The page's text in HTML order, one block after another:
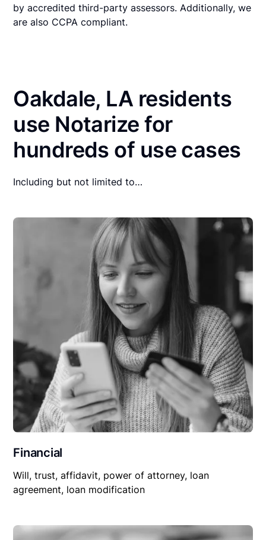
by accredited third-party assessors. Additionally, we
are also CCPA compliant.
Oakdale, LA residents
use Notarize for
hundreds of use cases
Including but not limited to…
Financial
Will, trust, affidavit, power of attorney, loan
agreement, loan modification